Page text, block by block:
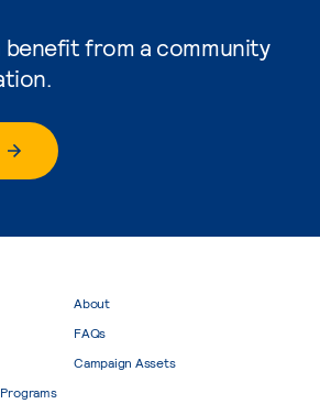
benefit from a community
About
FAQs
Campaign Assets